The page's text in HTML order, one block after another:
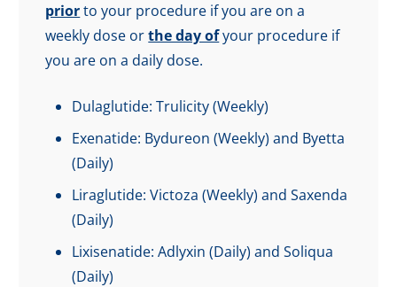
priorto your procedure if you are on a
weekly dose orthe day ofyour procedure if
you are on a daily dose.
Dulaglutide: Trulicity (Weekly)
Exenatide: Bydureon (Weekly) and Byetta
(Daily)
Liraglutide: Victoza (Weekly) and Saxenda
(Daily)
Lixisenatide: Adlyxin (Daily) and Soliqua
(Daily)